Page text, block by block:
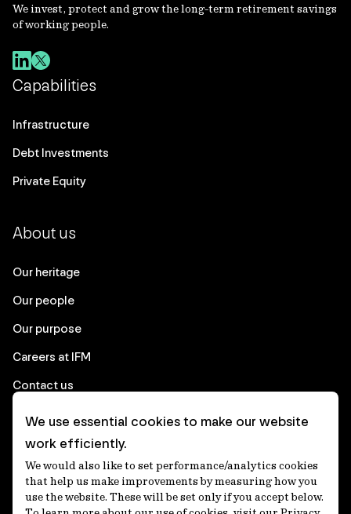
We invest, protect and grow the long-term retirement savings
of working people.
Capabilities
Infrastructure
Debt Investments
Private Equity
About us
Our heritage
Our people
Our purpose
Careers at IFM
Contact us
Corporate
Client login
Ethics contact line
We use essential cookies to make our website
work efficiently.
We would also like to set performance/analytics cookies
that help us make improvements by measuring how you
use the website. These will be set only if you accept below.